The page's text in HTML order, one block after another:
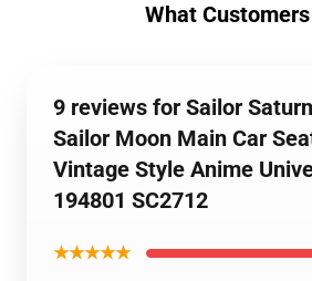
What
9 reviews for Sailor
Sailor Moon Main Car
Vintage Style Anime
194801 SC2712
★★★★★